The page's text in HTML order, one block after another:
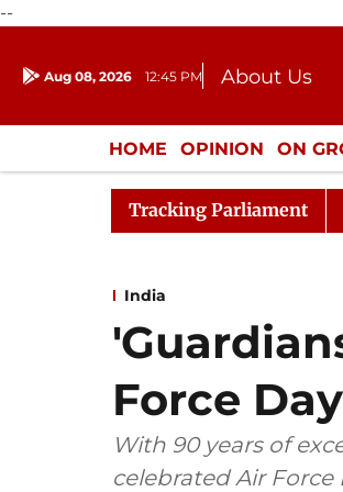
--
Aug 08, 2026 12:45 PM About Us
Donation
HOME OPINION ON
ENTERTAINMENT
Tracking Parliament
Sabha Adjourned Till Noon Amidst
India
Force
With 90 years of
celebrated Air